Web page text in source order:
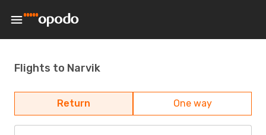
Flights to Narvik
Return One way